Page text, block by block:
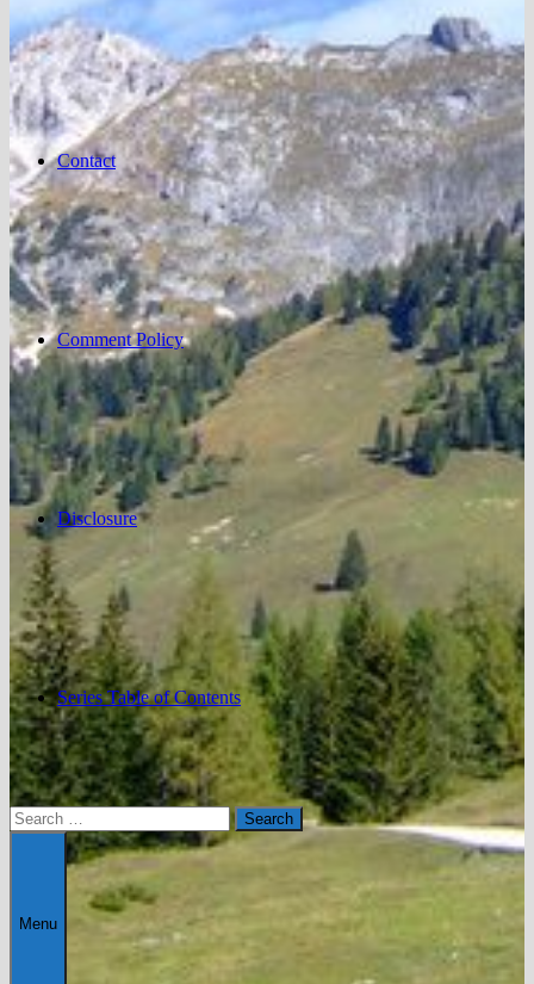
Contact
Comment Policy
Disclosure
Series Table of Contents
Search
for:
Menu